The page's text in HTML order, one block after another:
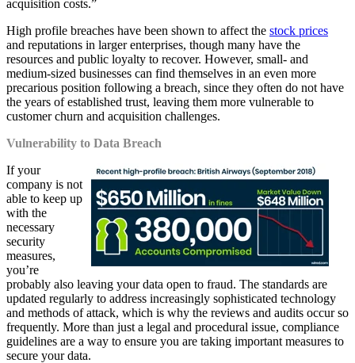
acquisition costs.”
High profile breaches have been shown to affect the stock prices
and reputations in larger enterprises, though many have the
resources and public loyalty to recover. However, small- and
medium-sized businesses can find themselves in an even more
precarious position following a breach, since they often do not have
the years of established trust, leaving them more vulnerable to
customer churn and acquisition challenges.
Vulnerability to Data Breach
If your
company is not
able to keep up
with the
necessary
security
measures,
you’re
probably also leaving your data open to fraud. The standards are
updated regularly to address increasingly sophisticated technology
and methods of attack, which is why the reviews and audits occur so
frequently. More than just a legal and procedural issue, compliance
guidelines are a way to ensure you are taking important measures to
secure your data.